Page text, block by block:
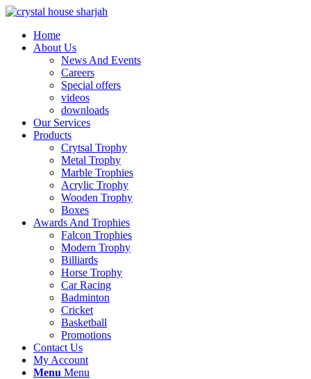
Home
About Us
News And Events
Careers
Special offers
videos
downloads
Our Services
Products
Crytsal Trophy
Metal Trophy
Marble Trophies
Acrylic Trophy
Wooden Trophy
Boxes
Awards And Trophies
Falcon Trophies
Modern Trophy
Billiards
Horse Trophy
Car Racing
Badminton
Cricket
Basketball
Promotions
Contact Us
My Account
Menu Menu